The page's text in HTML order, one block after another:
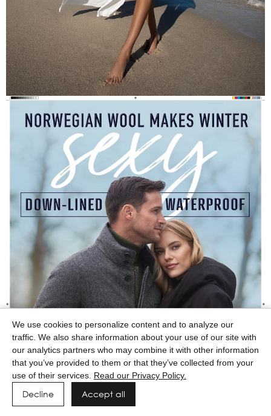
We use cookies to personalize content and to analyze our
traffic. We also share information about your use of our site with
our analytics partners who may combine it with other information
that you’ve provided to them or that they’ve collected from your
use of their services. Read our Privacy Policy.
Decline Accept all